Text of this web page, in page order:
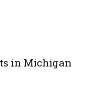
in Michigan